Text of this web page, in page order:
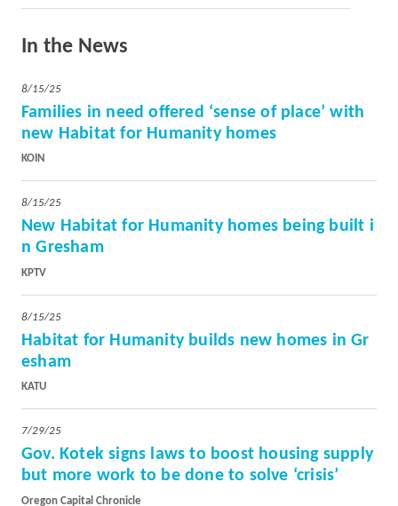
In the News
8/15/25
Families in need offered ‘sense of place’ with
new Habitat for Humanity homes
KOIN
8/15/25
New Habitat for Humanity homes being built i
n Gresham
KPTV
8/15/25
Habitat for Humanity builds new homes in Gr
esham
KATU
7/29/25
Gov. Kotek signs laws to boost housing supply
but more work to be done to solve ‘crisis’
Oregon Capital Chronicle